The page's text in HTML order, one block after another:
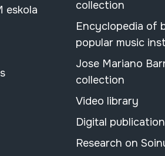
eskola
collection
Encyclopedia of
popular music
Jose Mariano
collection
Video library
Digital
Research on